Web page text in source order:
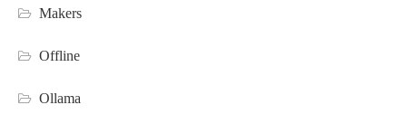
Makers
Offline
Ollama